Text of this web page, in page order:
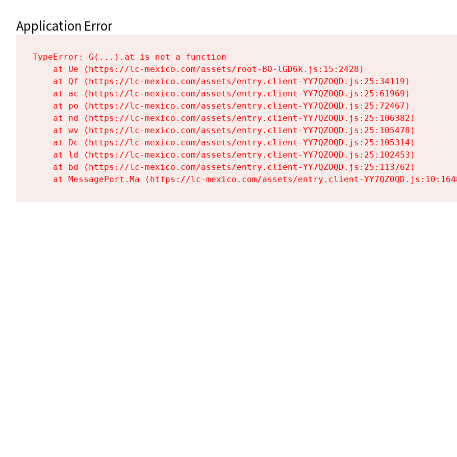
Application Error
TypeError: G(...).at is not a function
    at Ue (https://lc-mexico.com/assets/root-BO-lGD6k.js:15:2428)
    at Qf (https://lc-mexico.com/assets/entry.client-YY7QZOQD.js:25:34119)
    at ac (https://lc-mexico.com/assets/entry.client-YY7QZOQD.js:25:61969)
    at po (https://lc-mexico.com/assets/entry.client-YY7QZOQD.js:25:72467)
    at nd (https://lc-mexico.com/assets/entry.client-YY7QZOQD.js:25:106382)
    at wv (https://lc-mexico.com/assets/entry.client-YY7QZOQD.js:25:105478)
    at Dc (https://lc-mexico.com/assets/entry.client-YY7QZOQD.js:25:105314)
    at ld (https://lc-mexico.com/assets/entry.client-YY7QZOQD.js:25:102453)
    at bd (https://lc-mexico.com/assets/entry.client-YY7QZOQD.js:25:113762)
at MessagePort.Ma (https://lc-mexico.com/assets/entry.client-